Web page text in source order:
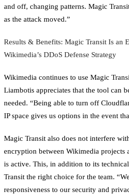
and off, changing patterns. Magic
as the attack moved.”
Results & Benefits: Magic Transit Is an
Wikimedia’s DDoS Defense Strategy
Wikimedia continues to use Magic
Liambotis appreciates that the tool can
needed. “Being able to turn off
IP space gives us options in the event
Magic Transit also does not interfere
encryption between Wikimedia projects
is active. This, in addition to its
Transit the right choice for the team.
responsiveness to our security and